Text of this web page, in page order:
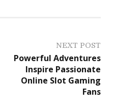
NEXT POST
Powerful Adventures
Inspire Passionate
Online Slot Gaming
Fans